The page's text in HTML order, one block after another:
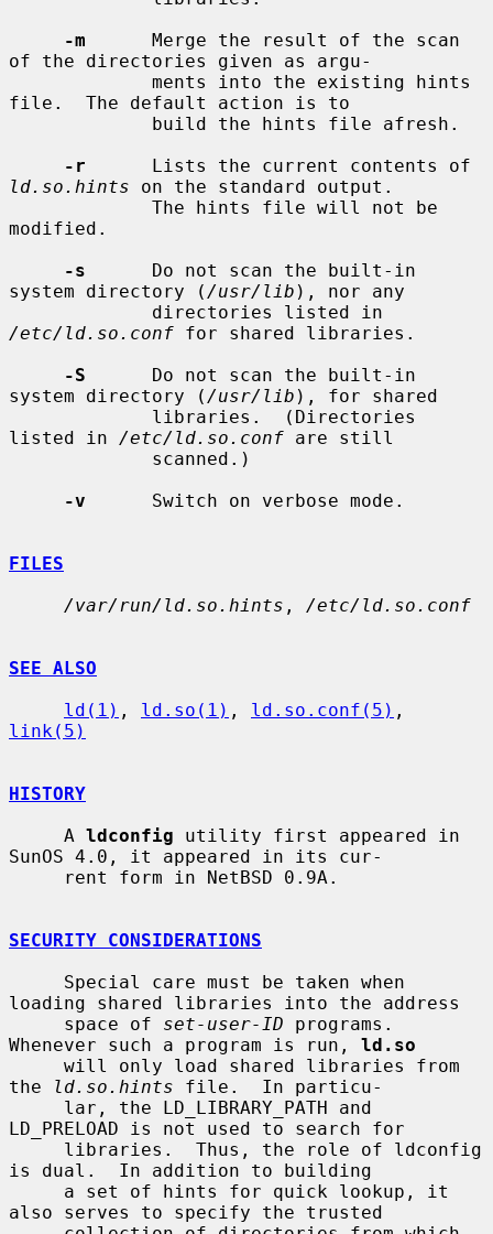
-m
      Merge the result of the scan
of the directories given as argu-
file.  The default action is to
-r
ld.so.hints on the standard output.
modified.
-s
      Do not scan the built-in
system directory ( /usr/lib ), nor any
/etc/ld.so.conf for shared libraries.
-S
      Do not scan the built-in
system directory ( /usr/lib ), for shared
listed in /etc/ld.so.conf are still
-v
      Switch on verbose mode.
FILES
/var/run/ld.so.hints , /etc/ld.so.conf
SEE ALSO
ld(1) , ld.so(1) , ld.so.conf(5)
link(5)
HISTORY
     A
ldconfig utility first appeared in
SunOS 4.0, it appeared in its cur-
SECURITY CONSIDERATIONS
loading shared libraries into the address
     space of
set-user-ID programs.
Whenever such a program is run, ld.so
the
ld.so.hints file.  In particu-
LD_PRELOAD is not used to search for
is dual.  In addition to building
also serves to specify the trusted